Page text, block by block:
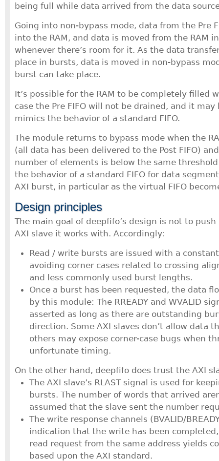
being full while data arrived from the data
Going into non-bypass mode, data from the Pre
into the RAM, and data is moved from the RAM
whenever there’s room for it. As the data
place in bursts, data is moved in non-bypass
burst can take place.
It’s possible for the RAM to be completely filled
case the Pre FIFO will not be drained, and it may
mimics the behavior of a standard FIFO.
The module returns to bypass mode when the
(all data has been delivered to the Post FIFO) and
number of elements is below the same
the behavior of a standard FIFO for data
AXI burst, in particular as the virtual FIFO
Design principles
The main goal of deepfifo’s design is not to
AXI slave it works with. Accordingly:
Read / write bursts are issued with a
avoiding corner cases related to crossing
and less commonly used burst lengths.
Once a burst has been requested, the data
by this module: The RREADY and WVALID
asserted as long as there are outstanding
direction. Some AXI slaves don’t allow data
others may expose corner-case bugs when
unfortunate timing.
On the other hand, deepfifo does trust the AXI
The AXI slave’s RLAST signal is used for
bursts. The number of words that arrived
assumed that the slave sent the number
The write response channels (BVALID/
indication that the write has been
read request from the same address yields
based upon the AXI standard.